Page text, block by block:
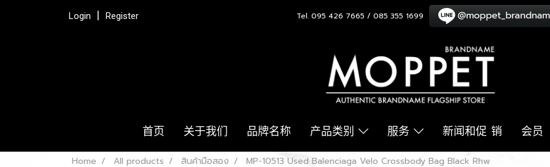
Login Register Tel. 095 426 7665 / 085 355 1699
首页 关于我们 品牌名称 产品类别 服务 新闻和促 销 会员
Home All products สินค้ามือสอง MP-10513 Used Balenciaga Velo Crossbody Bag Black Rhw